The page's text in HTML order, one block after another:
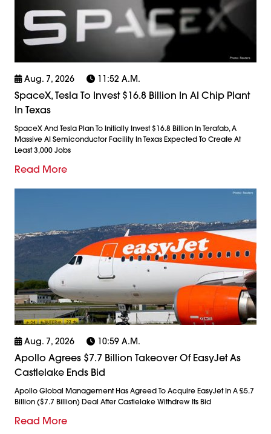
Aug. 7, 2026 11:52 A.m.
SpaceX, Tesla To Invest $16.8 Billion In AI Chip Plant
In Texas
SpaceX And Tesla Plan To Initially Invest $16.8 Billion In Terafab, A
Massive AI Semiconductor Facility In Texas Expected To Create At
Least 3,000 Jobs
Read More
Aug. 7, 2026 10:59 A.m.
Apollo Agrees $7.7 Billion Takeover Of EasyJet As
Castlelake Ends Bid
Apollo Global Management Has Agreed To Acquire EasyJet In A £5.7
Billion ($7.7 Billion) Deal After Castlelake Withdrew Its Bid
Read More